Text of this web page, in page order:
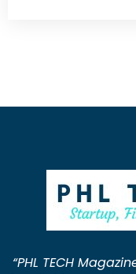
“PHL TECH